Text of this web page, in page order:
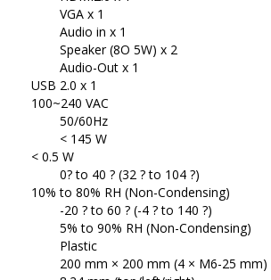
VGA x 1
Audio in x 1
Speaker (8O 5W) x 2
Audio-Out x 1
USB 2.0 x 1
100~240 VAC
50/60Hz
< 145 W
< 0.5 W
0? to 40 ? (32 ? to 104 ?)
10% to 80% RH (Non-Condensing)
-20 ? to 60 ? (-4 ? to 140 ?)
5% to 90% RH (Non-Condensing)
Plastic
200 mm × 200 mm (4 × M6-25 mm)